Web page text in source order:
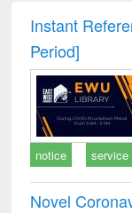
Instant
Period]
notice service
Novel